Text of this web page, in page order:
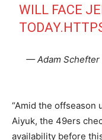
WILL FACE
TODAY.
— Adam Schefter
“Amid the offseason
Aiyuk, the 49ers
availability before